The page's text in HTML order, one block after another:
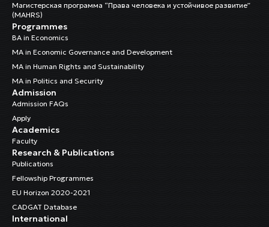
Магистерская программа “Права человека и устойчивое развитие”
(MAHRS)
Programmes
BA in Economics
MA in Economic Governance and Development
MA in Human Rights and Sustainability
MA in Politics and Security
Admission
Admission FAQs
Apply
Academics
Faculty
Research & Publications
Publications
Fellowship Programmes
EU Horizon 2020-2021
CADGAT Database
International